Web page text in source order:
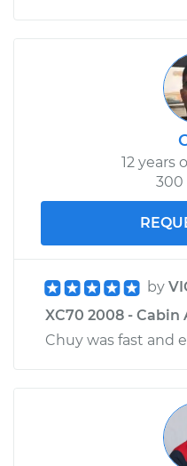
12 years
300
by
XC70 2008 -
Chuy was fast and